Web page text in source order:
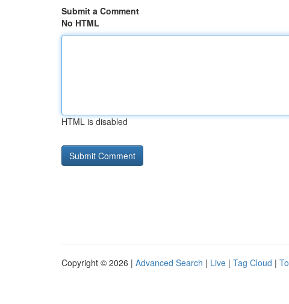
Submit a Comment
No HTML
HTML is disabled
Copyright © 2026 | Advanced Search | Live | Tag Cloud |